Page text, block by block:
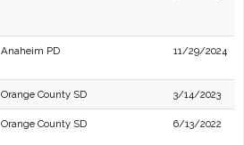
Anaheim PD 11/29/2024
Orange County SD 3/14/2023
Orange County SD 6/13/2022